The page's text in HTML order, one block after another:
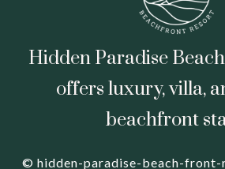
Hidden Paradise
offers luxury, villa,
beachfront
© hidden-paradise-beach-front-